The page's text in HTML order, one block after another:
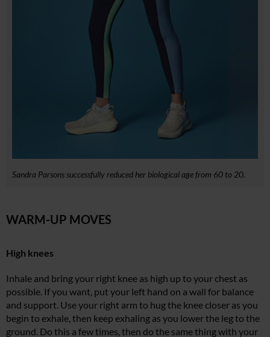
Sandra Parsons successfully reduced her biological age from 60 to 20.
WARM-UP MOVES
High knees
Inhale and bring your right knee as high up to your chest as
possible. If you want, put your left hand on a wall for balance
and support. Use your right arm to hug the knee closer as you
begin to exhale, then keep exhaling as you lower the leg to the
ground. Do this a few times, then do the same thing with your